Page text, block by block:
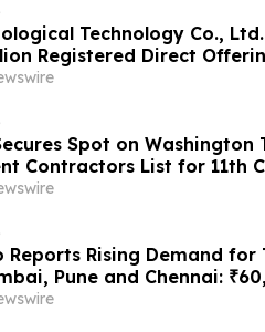
Technology Co.,
Registered Direct
Spot on Washington
Contractors List for 11th
Reports Rising Demand for
Pune and Chennai:
Month Rentals in 2026